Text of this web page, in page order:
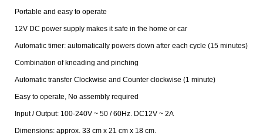
Portable and easy to operate
12V DC power supply makes it safe in the home or car
Automatic timer: automatically powers down after each cycle (15 minutes)
Combination of kneading and pinching
Automatic transfer Clockwise and Counter clockwise (1 minute)
Easy to operate, No assembly required
Input / Output: 100-240V ~ 50 / 60Hz. DC12V ~ 2A
Dimensions: approx. 33 cm x 21 cm x 18 cm.